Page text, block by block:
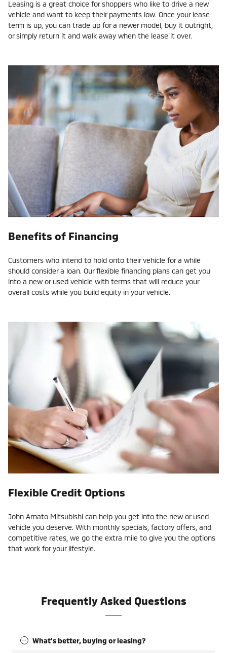
Leasing is a great choice for shoppers who like to drive a new
vehicle and want to keep their payments low. Once your lease
term is up, you can trade up for a newer model, buy it outright,
or simply return it and walk away when the lease it over.
Benefits of Financing
Customers who intend to hold onto their vehicle for a while
should consider a loan. Our flexible financing plans can get you
into a new or used vehicle with terms that will reduce your
overall costs while you build equity in your vehicle.
Flexible Credit Options
John Amato Mitsubishi can help you get into the new or used
vehicle you deserve. With monthly specials, factory offers, and
competitive rates, we go the extra mile to give you the options
that work for your lifestyle.
Frequently Asked Questions
What's better, buying or leasing?